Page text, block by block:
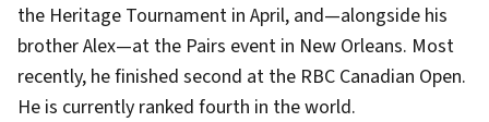
the Heritage Tournament in April, and—alongside his
brother Alex—at the Pairs event in New Orleans. Most
recently, he finished second at the RBC Canadian Open.
He is currently ranked fourth in the world.